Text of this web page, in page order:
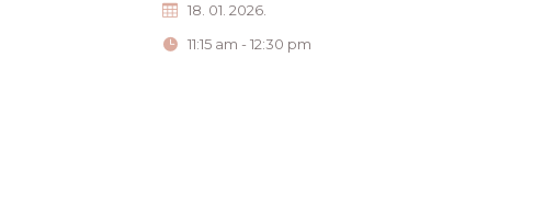
18. 01. 2026.
11:15 am - 12:30 pm